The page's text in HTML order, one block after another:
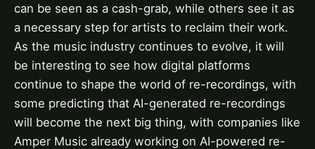
can be seen as a cash-grab, while others see it as
a necessary step for artists to reclaim their work.
As the music industry continues to evolve, it will
be interesting to see how digital platforms
continue to shape the world of re-recordings, with
some predicting that AI-generated re-recordings
will become the next big thing, with companies like
Amper Music already working on AI-powered re-